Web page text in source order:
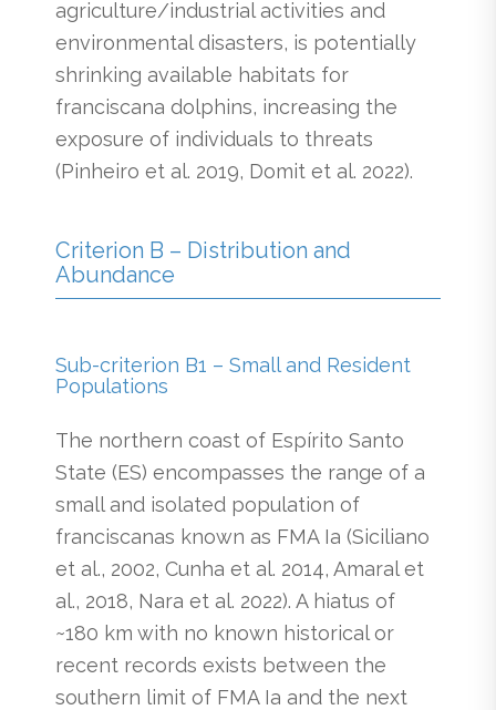
agriculture/industrial activities and
environmental disasters, is potentially
shrinking available habitats for
franciscana dolphins, increasing the
exposure of individuals to threats
(Pinheiro et al. 2019, Domit et al. 2022).
Criterion B – Distribution and
Abundance
Sub-criterion B1 – Small and Resident
Populations
The northern coast of Espírito Santo
State (ES) encompasses the range of a
small and isolated population of
franciscanas known as FMA Ia (Siciliano
et al., 2002, Cunha et al. 2014, Amaral et
al., 2018, Nara et al. 2022). A hiatus of
~180 km with no known historical or
recent records exists between the
southern limit of FMA Ia and the next